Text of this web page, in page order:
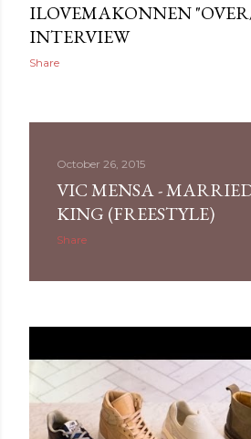
ILOVEMAKONNEN
INTERVIEW
Share
October 26, 2015
VIC MENSA -
KING (FREESTYLE)
Share